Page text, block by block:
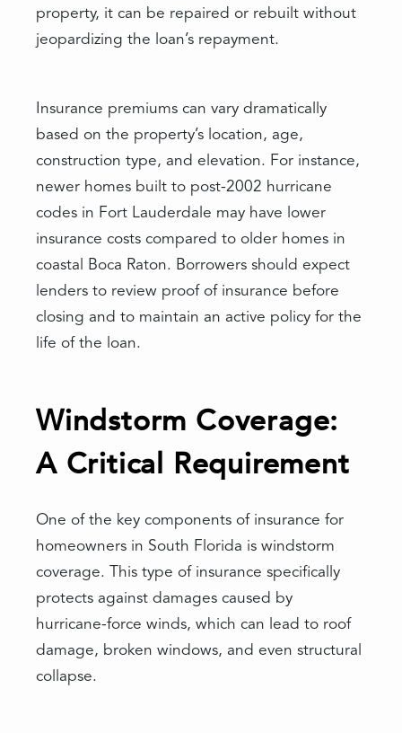
property, it can be repaired or rebuilt without
jeopardizing the loan’s repayment.
Insurance premiums can vary dramatically
based on the property’s location, age,
construction type, and elevation. For instance,
newer homes built to post-2002 hurricane
codes in Fort Lauderdale may have lower
insurance costs compared to older homes in
coastal Boca Raton. Borrowers should expect
lenders to review proof of insurance before
closing and to maintain an active policy for the
life of the loan.
Windstorm Coverage:
A Critical Requirement
One of the key components of insurance for
homeowners in South Florida is windstorm
coverage. This type of insurance specifically
protects against damages caused by
hurricane-force winds, which can lead to roof
damage, broken windows, and even structural
collapse.